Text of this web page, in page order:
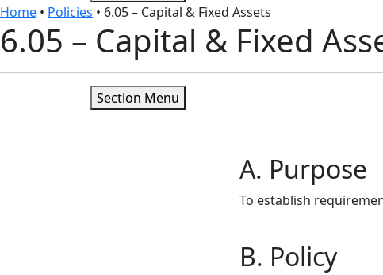
Home • Policies • 6.05 – Capital & Fixed Assets
6.05 – Capital & Fixed
Section Menu
A. Purpose
To establish
B. Policy